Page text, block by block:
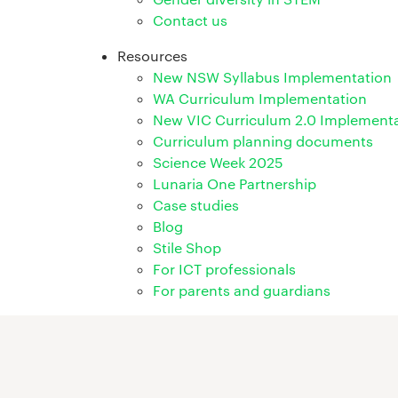
Contact us
Resources
New NSW Syllabus Implementation
WA Curriculum Implementation
New VIC Curriculum 2.0
Curriculum planning documents
Science Week 2025
Lunaria One Partnership
Case studies
Blog
Stile Shop
For ICT professionals
For parents and guardians